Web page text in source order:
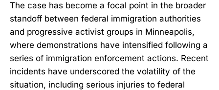
The case has become a focal point in the broader
standoff between federal immigration authorities
and progressive activist groups in Minneapolis,
where demonstrations have intensified following a
series of immigration enforcement actions. Recent
incidents have underscored the volatility of the
situation, including serious injuries to federal